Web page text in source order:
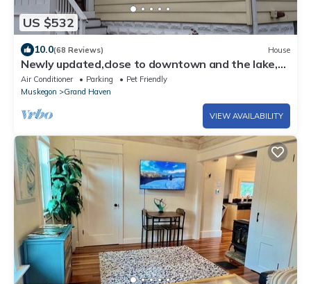
US $532
10.0(68 Reviews) House
Newly updated,close to downtown and the lake,
pet friendly
Air Conditioner Parking
Pet Friendly
Muskegon
Grand Haven
VIEW AVAILABILITY